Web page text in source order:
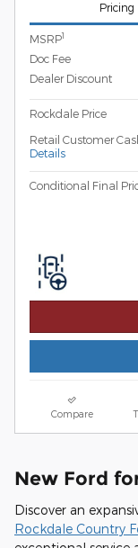
Pricing
MSRP1
Doc Fee
Dealer Discount
Rockdale Price
Retail Customer
Details
Conditional Final
Compare
New Ford
Discover an
Rockdale Country